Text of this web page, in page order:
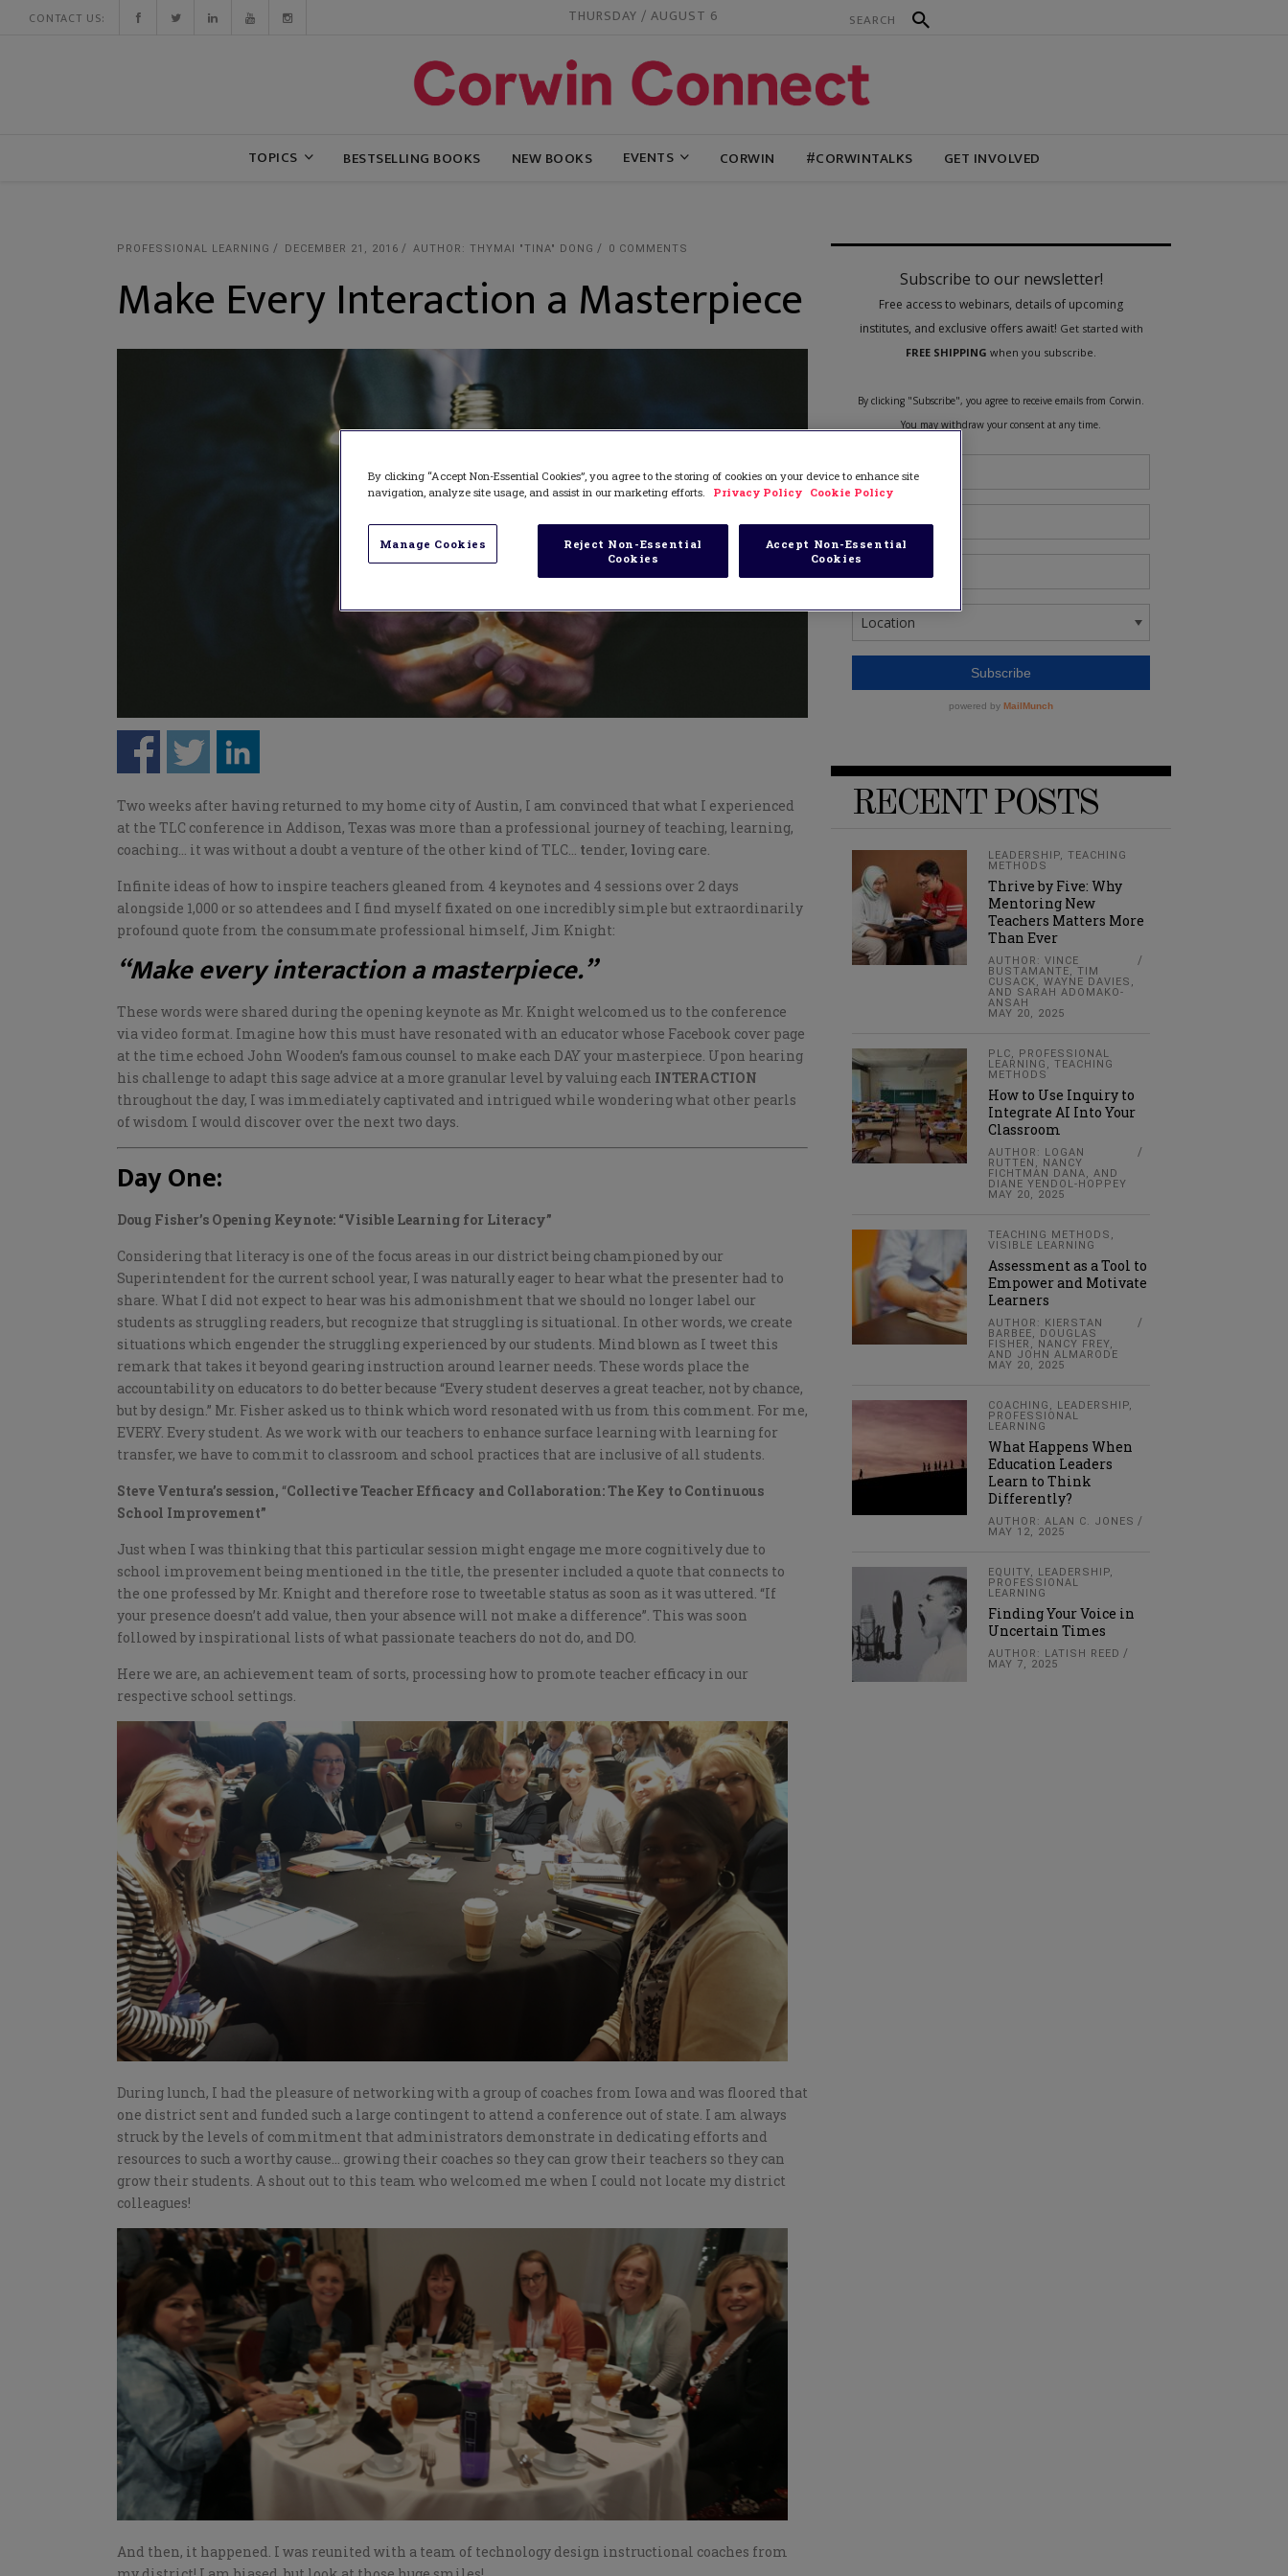
CONTACT US: THURSDAY / AUGUST 6
TOPICS BESTSELLING BOOKS NEW BOOKS EVENTS CORWIN #CORWINTALKS GET INVOLVED
PROFESSIONAL LEARNING DECEMBER 21, 2016 AUTHOR: THYMAI "TINA" DONG 0 COMMENTS
Make Every Interaction a Masterpiece
Two weeks after having returned to my home city of Austin, I am convinced that what I experienced
at the TLC conference in Addison, Texas was more than a professional journey of teaching, learning,
coaching… it was without a doubt a venture of the other kind of TLC… tender, loving care.
Infinite ideas of how to inspire teachers gleaned from 4 keynotes and 4 sessions over 2 days
alongside 1,000 or so attendees and I find myself fixated on one incredibly simple but extraordinarily
profound quote from the consummate professional himself, Jim Knight:
“Make every interaction a masterpiece.”
These words were shared during the opening keynote as Mr. Knight welcomed us to the conference
via video format. Imagine how this must have resonated with an educator whose Facebook cover page
at the time echoed John Wooden’s famous counsel to make each DAY your masterpiece. Upon hearing
his challenge to adapt this sage advice at a more granular level by valuing each INTERACTION
throughout the day, I was immediately captivated and intrigued while wondering what other pearls
of wisdom I would discover over the next two days.
Day One:
Doug Fisher’s Opening Keynote: “Visible Learning for Literacy”
Considering that literacy is one of the focus areas in our district being championed by our
Superintendent for the current school year, I was naturally eager to hear what the presenter had to
share. What I did not expect to hear was his admonishment that we should no longer label our
students as struggling readers, but recognize that struggling is situational. In other words, we create
situations which engender the struggling experienced by our students. Mind blown as I tweet this
remark that takes it beyond gearing instruction around learner needs. These words place the
accountability on educators to do better because “Every student deserves a great teacher, not by chance,
but by design.” Mr. Fisher asked us to think which word resonated with us from this comment. For me,
EVERY. Every student. As we work with our teachers to enhance surface learning with learning for
transfer, we have to commit to classroom and school practices that are inclusive of all students.
Steve Ventura’s session, “Collective Teacher Efficacy and Collaboration: The Key to Continuous
School Improvement”
Just when I was thinking that this particular session might engage me more cognitively due to
school improvement being mentioned in the title, the presenter included a quote that connects to
the one professed by Mr. Knight and therefore rose to tweetable status as soon as it was uttered. “If
your presence doesn’t add value, then your absence will not make a difference”. This was soon
followed by inspirational lists of what passionate teachers do not do, and DO.
Here we are, an achievement team of sorts, processing how to promote teacher efficacy in our
respective school settings.
During lunch, I had the pleasure of networking with a group of coaches from Iowa and was floored that
one district sent and funded such a large contingent to attend a conference out of state. I am always
struck by the levels of commitment that administrators demonstrate in dedicating efforts and
resources to such a worthy cause… growing their coaches so they can grow their teachers so they can
grow their students. A shout out to this team who welcomed me when I could not locate my district
colleagues!
And then, it happened. I was reunited with a team of technology design instructional coaches from
RECENT POSTS
LEADERSHIP,TEACHING
METHODS
Thrive by Five: Why
Mentoring New
Teachers Matters More
Than Ever
AUTHOR: VINCE
BUSTAMANTE, TIM
CUSACK, WAYNE DAVIES,
AND SARAH ADOMAKO-
ANSAH
MAY 20, 2025
PLC, PROFESSIONAL
LEARNING ,TEACHING
METHODS
How to Use Inquiry to
Integrate AI Into Your
Classroom
AUTHOR: LOGAN
RUTTEN, NANCY
FICHTMAN DANA, AND
DIANE YENDOL-HOPPEY
MAY 20, 2025
TEACHING METHODS ,
VISIBLE LEARNING
Assessment as a Tool to
Empower and Motivate
Learners
AUTHOR: KIERSTAN
BARBEE, DOUGLAS
FISHER, NANCY FREY,
AND JOHN ALMARODE
MAY 20, 2025
COACHING , LEADERSHIP,
PROFESSIONAL
LEARNING
What Happens When
Education Leaders
Learn to Think
Differently?
AUTHOR: ALAN C. JONES
MAY 12, 2025
EQUITY, LEADERSHIP,
PROFESSIONAL
LEARNING
Finding Your Voice in
Uncertain Times
AUTHOR: LATISH REED
MAY 7, 2025
By clicking “Accept Non-Essential Cookies”, you agree to the storing of cookies on your device to enhance site
navigation, analyze site usage, and assist in our marketing efforts.
Privacy Policy Cookie Policy
Manage Cookies
Reject Non-Essential
Cookies
Accept Non-Essential
Cookies